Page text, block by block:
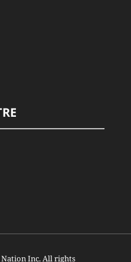
Inc. All rights